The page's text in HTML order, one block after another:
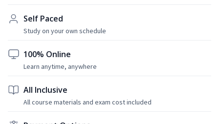
Self Paced
Study on your own schedule
100% Online
Learn anytime, anywhere
All Inclusive
All course materials and exam cost included